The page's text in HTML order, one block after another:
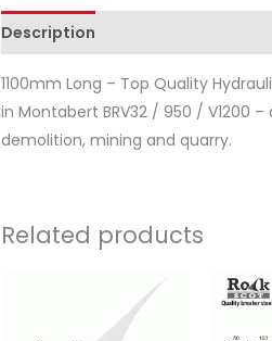
Description
1100mm Long – Top Quality
in Montabert BRV32 / 950 / V1200
demolition, mining and quarry.
Related products
product